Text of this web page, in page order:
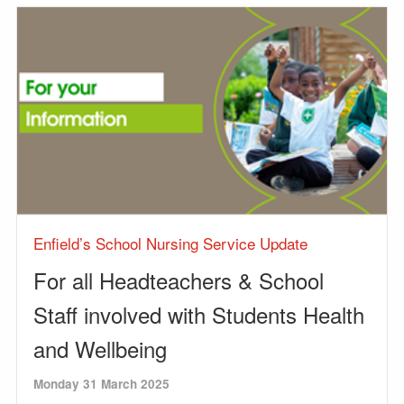
Enfield’s School Nursing Service Update
For all Headteachers & School
Staff involved with Students Health
and Wellbeing
Monday 31 March 2025